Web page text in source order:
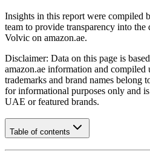
Insights in this report were compiled
team to provide transparency into
Volvic on amazon.ae.
Disclaimer: Data on this page is
amazon.ae information and compiled
trademarks and brand names belong
for informational purposes only and
UAE or featured brands.
Table of contents